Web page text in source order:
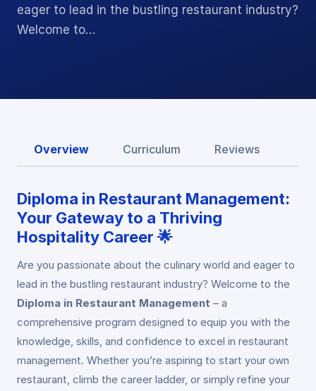
eager to lead in the bustling restaurant industry?
Welcome to…
Overview Curriculum Reviews
Diploma in Restaurant Management:
Your Gateway to a Thriving
Hospitality Career 🌟
Are you passionate about the culinary world and eager to
lead in the bustling restaurant industry? Welcome to the
Diploma in Restaurant Management – a
comprehensive program designed to equip you with the
knowledge, skills, and confidence to excel in restaurant
management. Whether you’re aspiring to start your own
restaurant, climb the career ladder, or simply refine your